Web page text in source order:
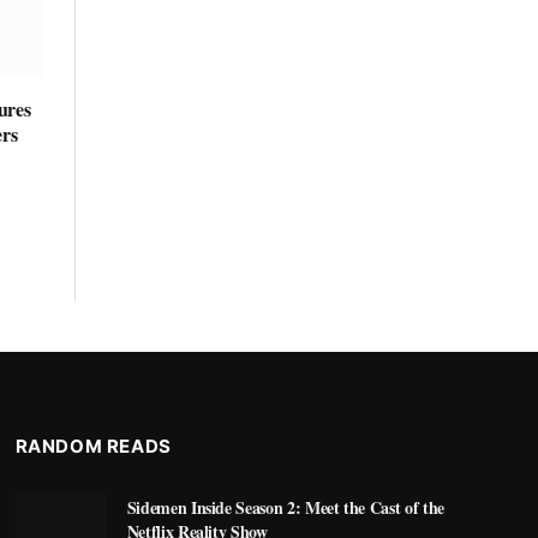
RANDOM READS
Sidemen Inside Season 2: Meet the Cast of the
Netflix Reality Show